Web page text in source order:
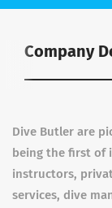
Company
Dive Butler are
being the first of
instructors,
services, dive